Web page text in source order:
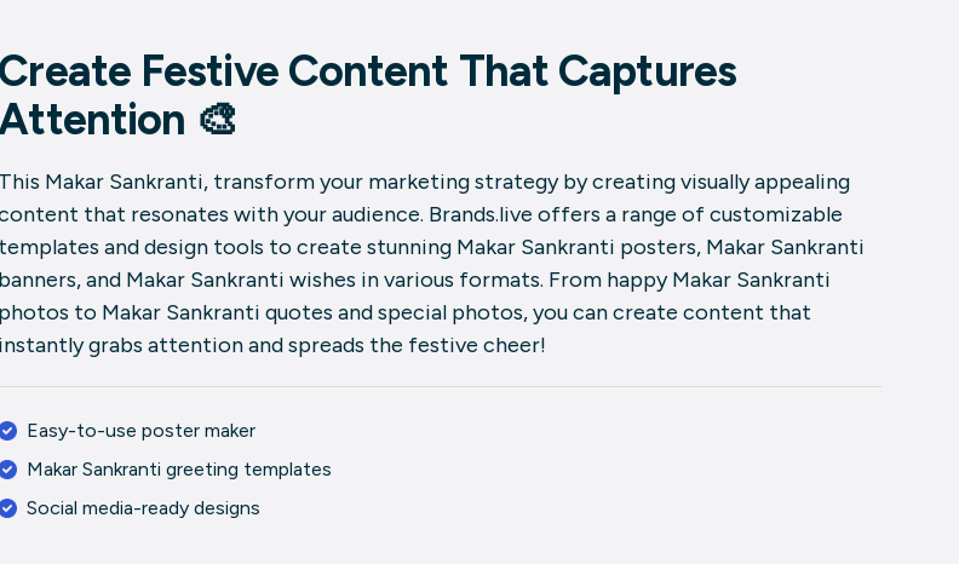
Create Festive Content That Captures
🎨
This Makar Sankranti, transform your marketing strategy by creating visually appealing
that resonates with your audience. Brands.live offers a range of customizable
templates and design tools to create stunning Makar Sankranti posters, Makar Sankranti
banners, and Makar Sankranti wishes in various formats. From happy Makar Sankranti
photos to Makar Sankranti quotes and special photos, you can create content that
instantly grabs attention and spreads the festive cheer!
Easy-to-use poster maker
Makar Sankranti greeting templates
Social media-ready designs